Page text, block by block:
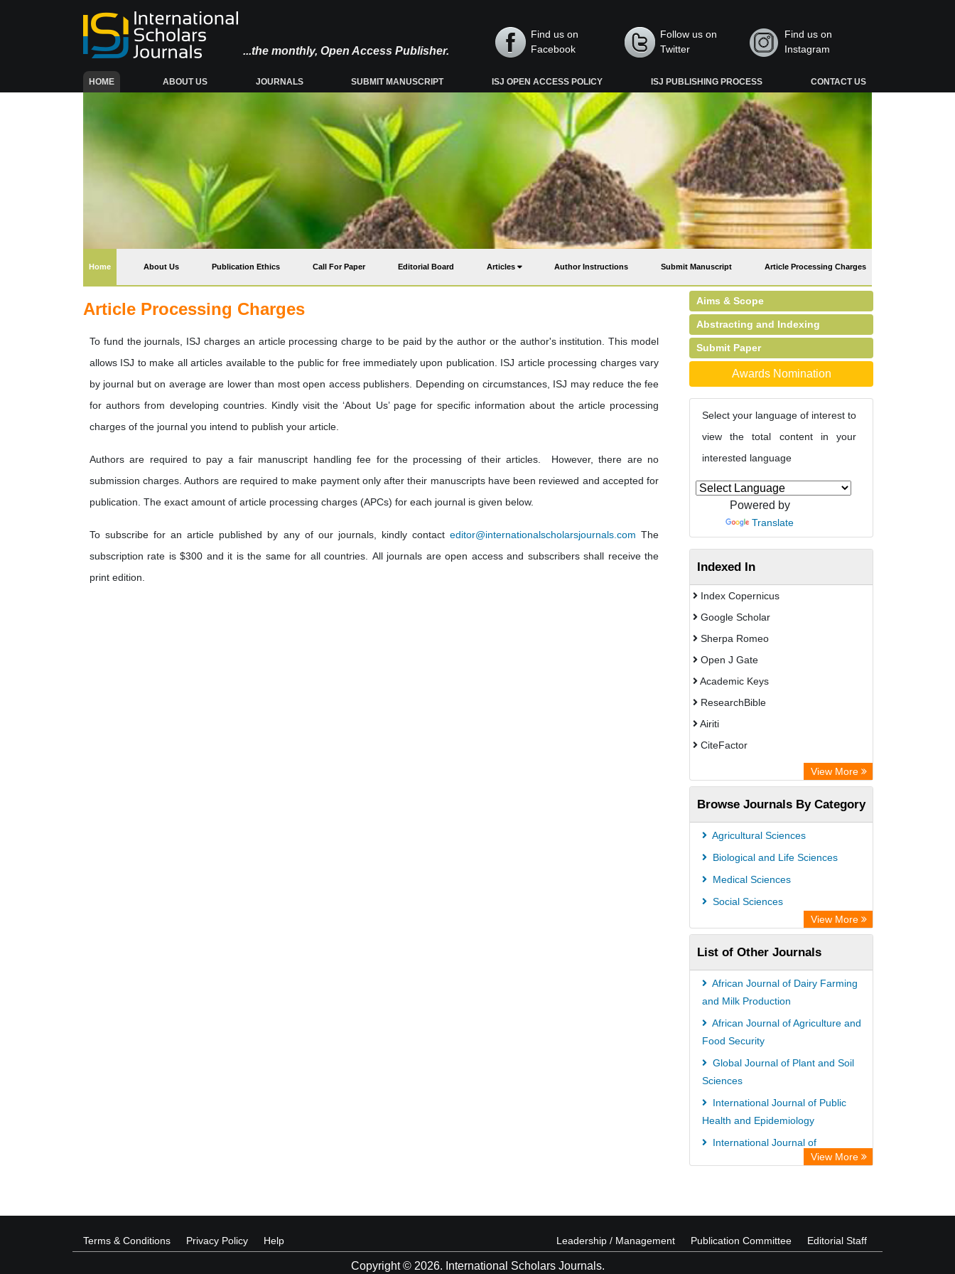
...the monthly, Open Access Publisher.
Find us on
Facebook
Follow us on
Twitter
Find us on
Instagram
HOME(CURRENT) ABOUT US JOURNALS SUBMIT MANUSCRIPT ISJ OPEN ACCESS POLICY ISJ PUBLISHING PROCESS CONTACT US
Home(current) About Us Publication Ethics Call For Paper Editorial Board Articles Author Instructions Submit Manuscript Article Processing Charges
Article Processing Charges
To fund the journals, ISJ charges an article processing charge to be paid by the author or the author's institution. This model
allows ISJ to make all articles available to the public for free immediately upon publication. ISJ article processing charges vary
by journal but on average are lower than most open access publishers. Depending on circumstances, ISJ may reduce the fee
for authors from developing countries. Kindly visit the ‘About Us’ page for specific information about the article processing
charges of the journal you intend to publish your article.
Authors are required to pay a fair manuscript handling fee for the processing of their articles. However, there are no
submission charges. Authors are required to make payment only after their manuscripts have been reviewed and accepted for
publication. The exact amount of article processing charges (APCs) for each journal is given below.
To subscribe for an article published by any of our journals, kindly contact editor@internationalscholarsjournals.com The
subscription rate is $300 and it is the same for all countries. All journals are open access and subscribers shall receive the
print edition.
Aims & Scope
Abstracting and Indexing
Submit Paper
Awards Nomination
Select your language of interest to
view the total content in your
interested language
Powered by
Translate
Indexed In
Index Copernicus
Google Scholar
Sherpa Romeo
Open J Gate
Academic Keys
ResearchBible
Airiti
CiteFactor
Electronic Journals Library
OCLC- WorldCat
Advanced Science Index
Universitat Vechta Library
Leipzig University Library
GEOMAR Library Ocean Research
Information Access
OPAC
WZB
ZB MED
Wissenschaftskolleg zu Berlin
Bibliothekssystem UniversitÃ¤t
Hamburg
UniversitÃ¤t zu KÃ¶ln
German National Library of Science
Heidelberg University Library
View More
Browse Journals By Category
Agricultural Sciences
Biological and Life Sciences
Medical Sciences
Social Sciences
View More
List of Other Journals
African Journal of Dairy Farming
and Milk Production
African Journal of Agriculture and
Food Security
Global Journal of Plant and Soil
Sciences
International Journal of Public
Health and Epidemiology
International Journal of
Management and Business Studies
View More
Terms & Conditions Privacy Policy Help Leadership / Management Publication Committee Editorial Staff
Copyright © 2026. International Scholars Journals.